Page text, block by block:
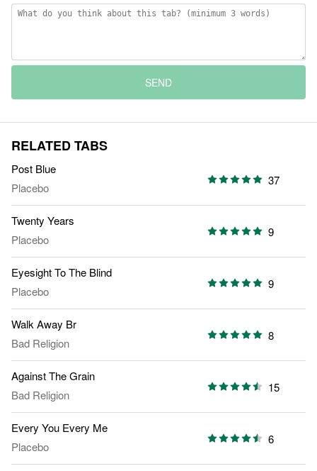
SEND
RELATED TABS
Post Blue
Placebo
37
Twenty Years
Placebo
9
Eyesight To The Blind
Placebo
9
Walk Away Br
Bad Religion
8
Against The Grain
Bad Religion
15
Every You Every Me
Placebo
6